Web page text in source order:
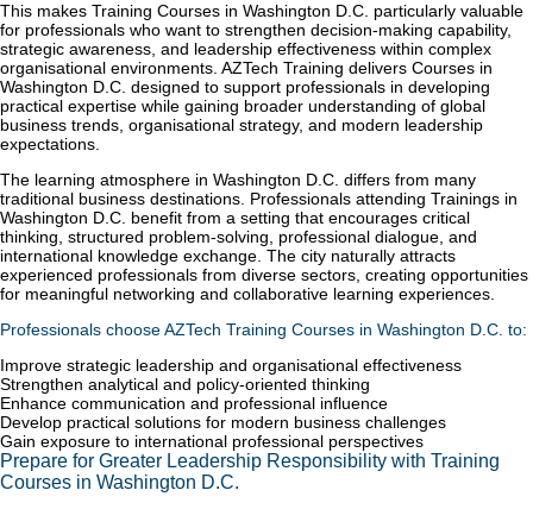
This makes Training Courses in Washington D.C. particularly valuable
for professionals who want to strengthen decision-making capability,
strategic awareness, and leadership effectiveness within complex
organisational environments. AZTech Training delivers Courses in
Washington D.C. designed to support professionals in developing
practical expertise while gaining broader understanding of global
business trends, organisational strategy, and modern leadership
expectations.
The learning atmosphere in Washington D.C. differs from many
traditional business destinations. Professionals attending Trainings in
Washington D.C. benefit from a setting that encourages critical
thinking, structured problem-solving, professional dialogue, and
international knowledge exchange. The city naturally attracts
experienced professionals from diverse sectors, creating opportunities
for meaningful networking and collaborative learning experiences.
Professionals choose AZTech Training Courses in Washington D.C. to:
Improve strategic leadership and organisational effectiveness
Strengthen analytical and policy-oriented thinking
Enhance communication and professional influence
Develop practical solutions for modern business challenges
Gain exposure to international professional perspectives
Prepare for Greater Leadership Responsibility with Training
Courses in Washington D.C.